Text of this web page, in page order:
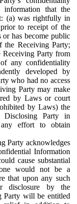
that the
(a) was rightfully in
to receipt of the
has become public
the Receiving Party;
Party from
any confidentiality
developed by
who had no access
Party may make
by Laws or court
by Laws) the
Disclosing Party in
effort to obtain
Party acknowledges
Information
cause substantial
would not be a
that upon any such
disclosure by the
Party will be entitled